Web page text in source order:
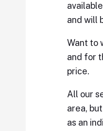
and will
Want to
and for
price.
All our
area,
as an